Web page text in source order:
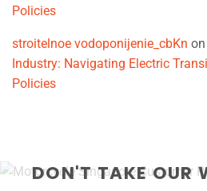
Policies
stroitelnoe vodoponijenie_cbKn on
Industry: Navigating Electric
Policies
DON'T TAKE OUR